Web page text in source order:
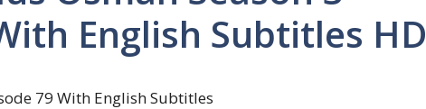
English Subtitles HD
79 With English Subtitles